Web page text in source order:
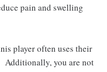
pain and swelling
player often uses their
Additionally, you are not